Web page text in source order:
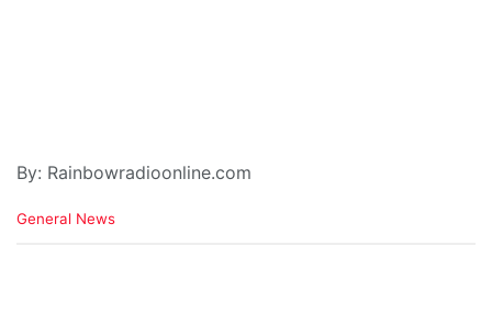
By: Rainbowradioonline.com
C
General News